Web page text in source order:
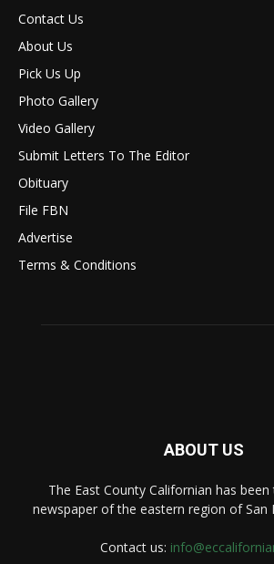
Contact Us
About Us
Pick Us Up
Photo Gallery
Video Gallery
Submit Letters To The Editor
Obituary
File FBN
Advertise
Terms & Conditions
ABOUT US
The East County Californian has
newspaper of the eastern region of San
Contact us: